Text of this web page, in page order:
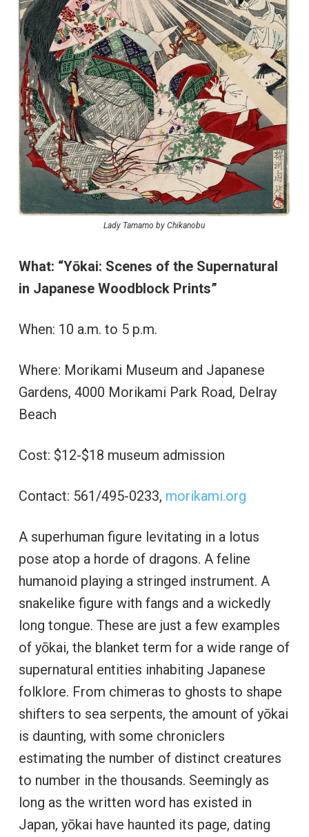
Lady Tamamo by Chikanobu
What: “Yōkai: Scenes of the Supernatural
in Japanese Woodblock Prints”
When: 10 a.m. to 5 p.m.
Where: Morikami Museum and Japanese
Gardens, 4000 Morikami Park Road, Delray
Beach
Cost: $12-$18 museum admission
Contact: 561/495-0233, morikami.org
A superhuman figure levitating in a lotus
pose atop a horde of dragons. A feline
humanoid playing a stringed instrument. A
snakelike figure with fangs and a wickedly
long tongue. These are just a few examples
of yōkai, the blanket term for a wide range of
supernatural entities inhabiting Japanese
folklore. From chimeras to ghosts to shape
shifters to sea serpents, the amount of yōkai
is daunting, with some chroniclers
estimating the number of distinct creatures
to number in the thousands. Seemingly as
long as the written word has existed in
Japan, yōkai have haunted its page, dating